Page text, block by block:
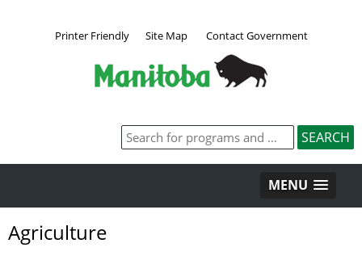
Printer Friendly Site Map Contact Government
MENU
Agriculture